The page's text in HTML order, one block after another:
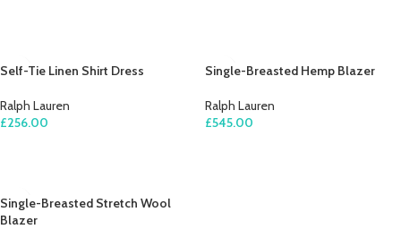
Self-Tie Linen Shirt Dress
Ralph Lauren
£256.00
Single-Breasted Hemp Blazer
Ralph Lauren
£545.00
Single-Breasted Stretch Wool
Blazer